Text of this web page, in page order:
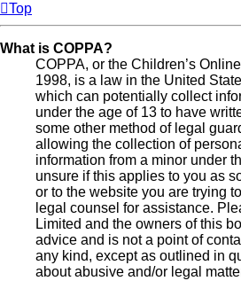
Top
What is COPPA?
COPPA, or the Children’s
1998, is a law in the United
which can potentially collect
under the age of 13 to have
some other method of legal
allowing the collection of
information from a minor under
unsure if this applies to you as
or to the website you are trying
legal counsel for assistance.
Limited and the owners of this
advice and is not a point of
any kind, except as outlined in
about abusive and/or legal